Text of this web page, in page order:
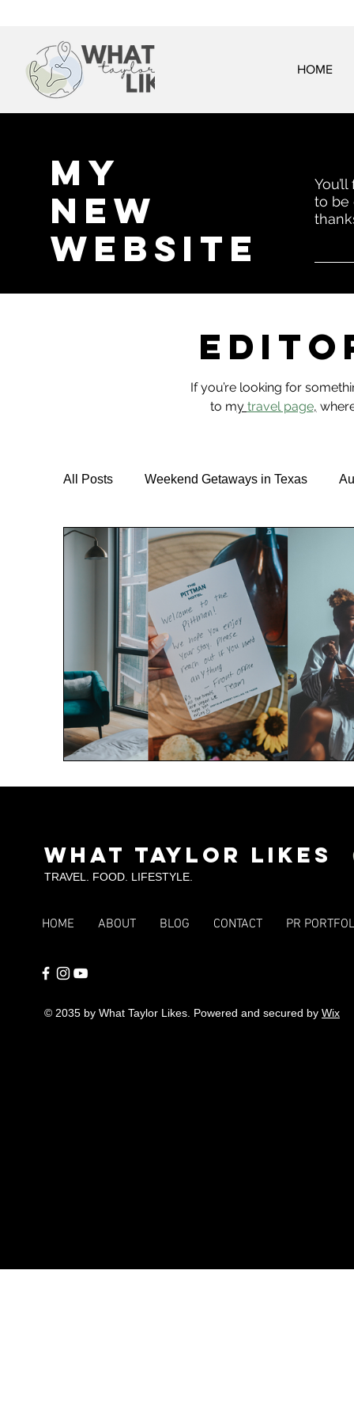
HOME
My
New
website
to be
If you’re looking for
to my travel page,
All Posts Weekend Getaways in Texas
Hotel Reviews Best Rooftop Pools
Vegan Travel & Food NYC
What Taylor Likes
TRAVEL. FOOD. LIFESTYLE.
HOME ABOUT BLOG CONTACT PR
© 2035 by What Taylor Likes. Powered and secured by Wix